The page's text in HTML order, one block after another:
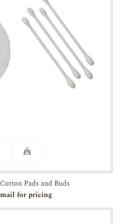
Pads and Buds
for pricing